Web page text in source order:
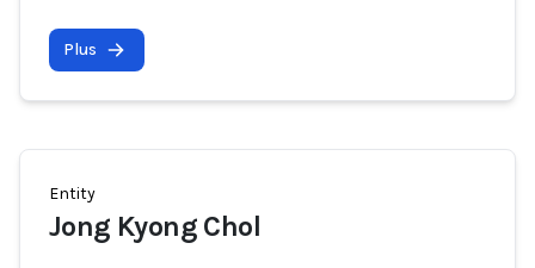
Plus
Entity
Jong Kyong Chol